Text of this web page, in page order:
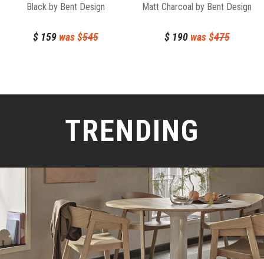
Black by Bent Design
$159was $545
Matt Charcoal by Bent Design
$190was $475
TRENDING